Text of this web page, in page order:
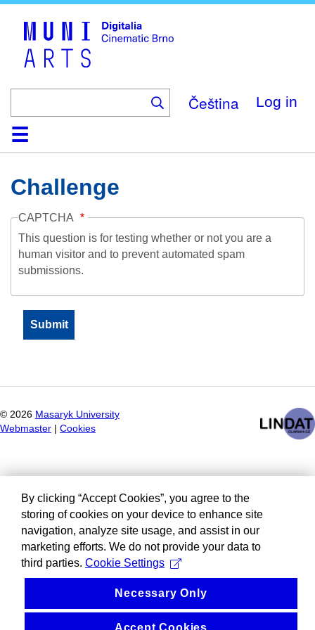
Čeština Log in
HomeCollection
Browse
AboutHelpContactDigitalia
Challenge
CAPTCHA
This question is for testing whether or not you are a
human visitor and to prevent automated spam
submissions.
© 2026 Masaryk University
Webmaster
Cookies
By clicking “Accept Cookies”, you agree to the
storing of cookies on your device to enhance site
navigation, analyze site usage, and assist in our
marketing efforts. We do not provide your data to
third parties. Cookie Settings
Necessary Only
Accept Cookies